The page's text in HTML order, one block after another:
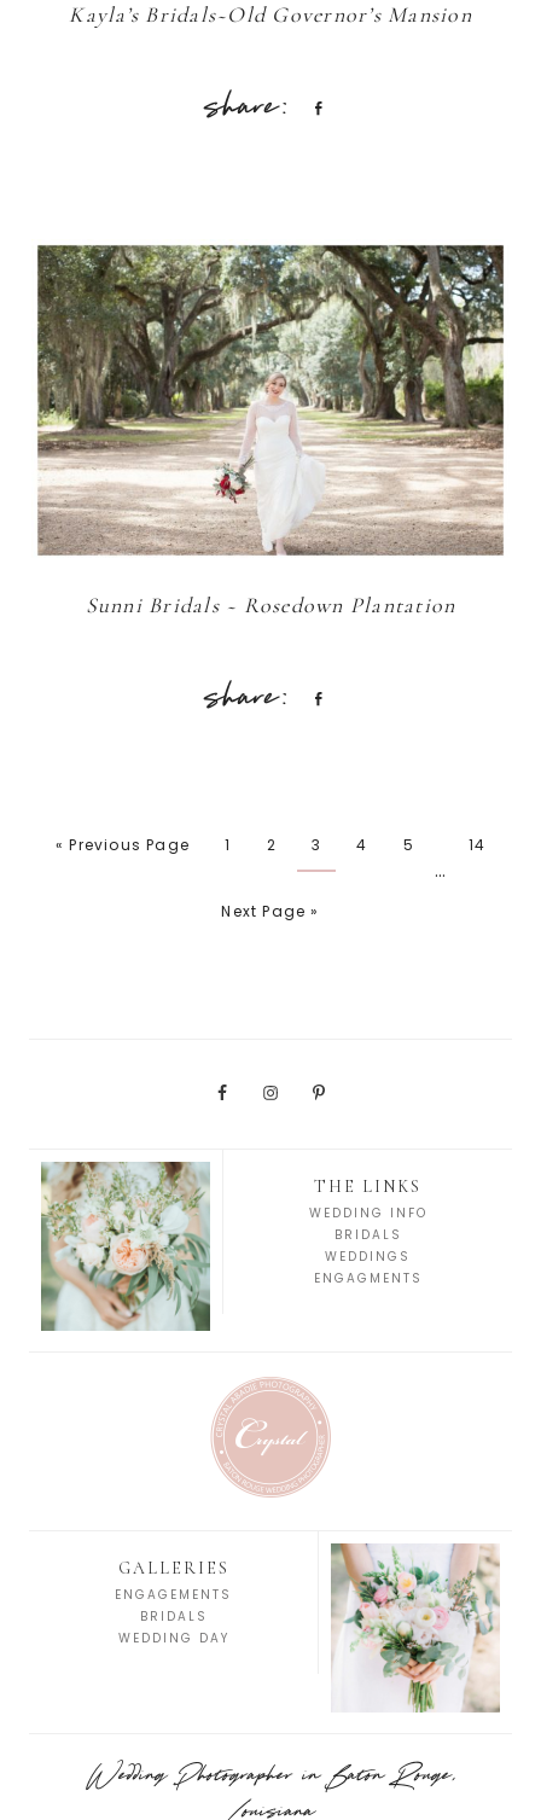
Kayla’s Bridals~Old Governor’s Mansion
Sunni Bridals ~ Rosedown Plantation
« Previous Page 1 2 3 4 5
…
14
Next Page »
THE LINKS
WEDDING INFO
BRIDALS
WEDDINGS
ENGAGMENTS
GALLERIES
ENGAGEMENTS
BRIDALS
WEDDING DAY
Wedding Photographer in Baton Rouge,